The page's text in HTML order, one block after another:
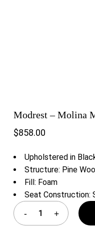
Modrest – Molina
$858.00
Upholstered in
Structure: Pine
Fill: Foam
Seat Construction: